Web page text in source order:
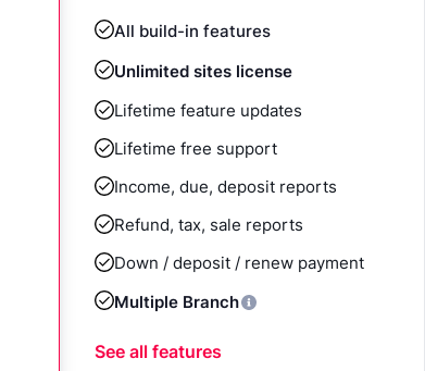
All build-in features
Unlimited sites license
Lifetime feature updates
Lifetime free support
Income, due, deposit reports
Refund, tax, sale reports
Down / deposit / renew payment
Multiple Branch
See all features